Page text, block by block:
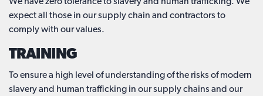
expect all those in our supply chain and contractors to
comply with our values.
TRAINING
To ensure a high level of understanding of the risks of modern
slavery and human trafficking in our supply chains and our